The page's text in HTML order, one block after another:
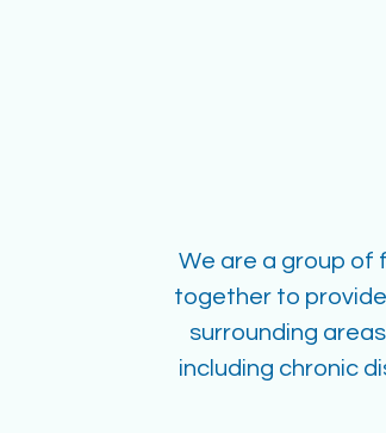
We are a group of
together to
surrounding
including chronic